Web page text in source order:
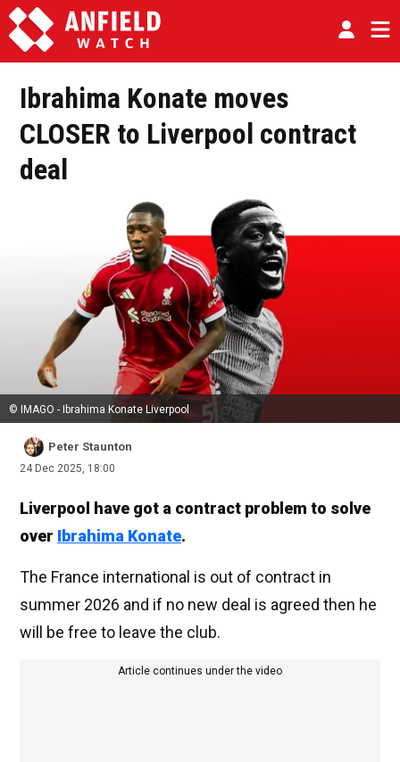
Ibrahima Konate moves
CLOSER to Liverpool contract
deal
© IMAGO - Ibrahima Konate Liverpool
Peter Staunton
24 Dec 2025, 18:00
Liverpool have got a contract problem to solve
over Ibrahima Konate.
The France international is out of contract in
summer 2026 and if no new deal is agreed then he
will be free to leave the club.
Article continues under the video